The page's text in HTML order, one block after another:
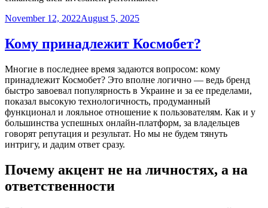
Posted
November 12, 2022August 5, 2025
Кому принадлежит Космобет?
Многие в последнее время задаются вопросом: кому
принадлежит Космобет? Это вполне логично — ведь бренд
быстро завоевал популярность в Украине и за ее пределами,
показал высокую технологичность, продуманный
функционал и лояльное отношение к пользователям. Как и у
большинства успешных онлайн-платформ, за владельцев
говорят репутация и результат. Но мы не будем тянуть
интригу, и дадим ответ сразу.
Почему акцент не на личностях, а на
ответственности